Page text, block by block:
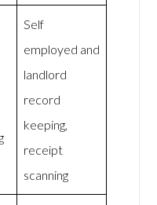
Self
employed and
landlord
record
keeping,
receipt
scanning